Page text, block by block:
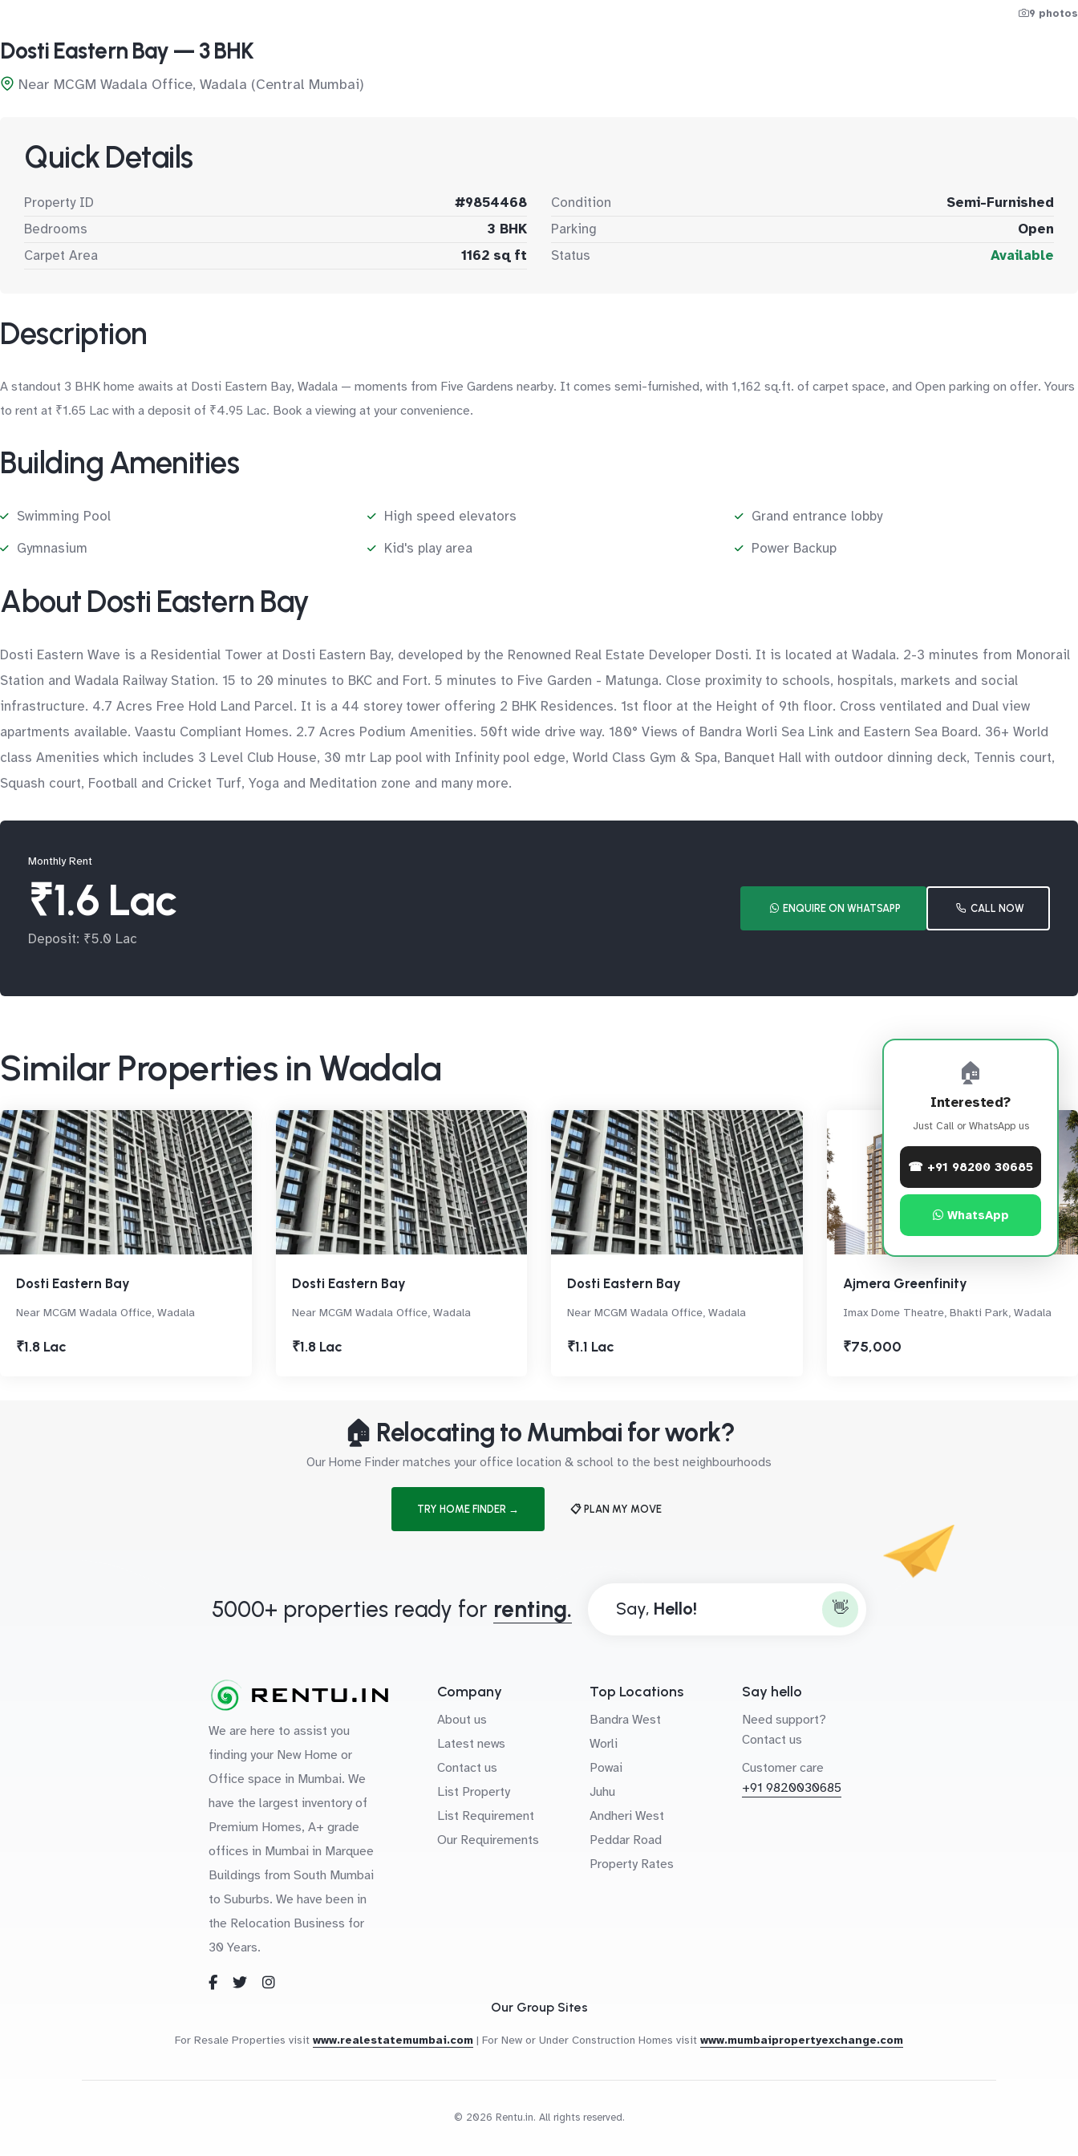
9 photos
Dosti Eastern Bay — 3 BHK
Near MCGM Wadala Office, Wadala (Central Mumbai)
Quick Details
Property ID
#9854468
Bedrooms
3 BHK
Carpet Area
1162 sq ft
Condition
Semi-Furnished
Parking
Open
Status
Available
Description
A standout 3 BHK home awaits at Dosti Eastern Bay, Wadala — moments from Five Gardens nearby. It comes semi-furnished, with 1,162 sq.ft. of carpet space, and Open parking on offer. Yours
to rent at ₹1.65 Lac with a deposit of ₹4.95 Lac. Book a viewing at your convenience.
Building Amenities
Swimming Pool High speed elevators
Grand entrance lobby
Gymnasium
Kid's play area Power Backup
About Dosti Eastern Bay
Dosti Eastern Wave is a Residential Tower at Dosti Eastern Bay, developed by the Renowned Real Estate Developer Dosti. It is located at Wadala. 2-3 minutes from Monorail
Station and Wadala Railway Station. 15 to 20 minutes to BKC and Fort. 5 minutes to Five Garden - Matunga. Close proximity to schools, hospitals, markets and social
infrastructure. 4.7 Acres Free Hold Land Parcel. It is a 44 storey tower offering 2 BHK Residences. 1st floor at the Height of 9th floor. Cross ventilated and Dual view
apartments available. Vaastu Compliant Homes. 2.7 Acres Podium Amenities. 50ft wide drive way. 180° Views of Bandra Worli Sea Link and Eastern Sea Board. 36+ World
class Amenities which includes 3 Level Club House, 30 mtr Lap pool with Infinity pool edge, World Class Gym & Spa, Banquet Hall with outdoor dinning deck, Tennis court,
Squash court, Football and Cricket Turf, Yoga and Meditation zone and many more.
Monthly Rent
₹1.6 Lac
Deposit: ₹5.0 Lac
ENQUIRE ON WHATSAPP CALL NOW
Similar Properties in Wadala
Dosti Eastern Bay
Near MCGM Wadala Office, Wadala
₹1.8 Lac
Dosti Eastern Bay
Near MCGM Wadala Office, Wadala
₹1.8 Lac
Dosti Eastern Bay
Near MCGM Wadala Office, Wadala
₹1.1 Lac
Ajmera Greenfinity
Imax Dome Theatre, Bhakti Park, Wadala
₹75,000
🏠 Relocating to Mumbai for work?
Our Home Finder matches your office location & school to the best neighbourhoods
TRY HOME FINDER → 📋 PLAN MY MOVE
🏠
Interested?
Just Call or WhatsApp us
☎ +91 98200 30685
WhatsApp
5000+ properties ready for renting. Say, 👋
We are here to assist you
finding your New Home or
Office space in Mumbai. We
have the largest inventory of
Premium Homes, A+ grade
offices in Mumbai in Marquee
Buildings from South Mumbai
to Suburbs. We have been in
the Relocation Business for
30 Years.
Company
About us
Latest news
Contact us
List Property
List Requirement
Our Requirements
Top Locations
Bandra West
Worli
Powai
Juhu
Andheri West
Peddar Road
Property Rates
Say hello
Need support?
Contact us
Customer care
+91 9820030685
Our Group Sites
For Resale Properties visit www.realestatemumbai.com | For New or Under Construction Homes visit www.mumbaipropertyexchange.com
© 2026 Rentu.in. All rights reserved.